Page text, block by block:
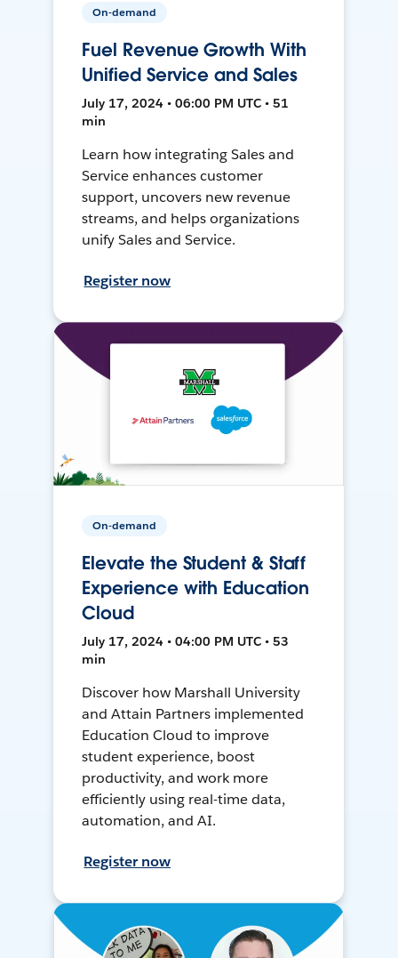
On-demand
Fuel Revenue Growth With
Unified Service and Sales
July 17, 2024 • 06:00 PM UTC • 51
min
Learn how integrating Sales and
Service enhances customer
support, uncovers new revenue
streams, and helps organizations
unify Sales and Service.
Register now
On-demand
Elevate the Student & Staff
Experience with Education
Cloud
July 17, 2024 • 04:00 PM UTC • 53
min
Discover how Marshall University
and Attain Partners implemented
Education Cloud to improve
student experience, boost
productivity, and work more
efficiently using real-time data,
automation, and AI.
Register now